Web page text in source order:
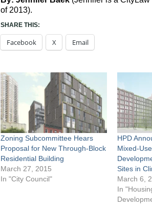
of 2013).
SHARE THIS:
Facebook X Email
Zoning Subcommittee Hears
Proposal for New Through-Block
Residential Building
March 27, 2015
In "City Council"
HPD
Mixed-
Sites in
March 6,
In